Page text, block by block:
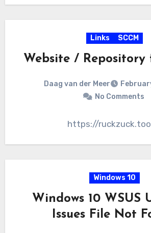
Links SCCM
Website / Repository
Daag van der Meer
No Comments
https://
Windows 10
Windows 10 WSUS
Issues File Not